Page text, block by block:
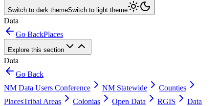
Switch to dark themeSwitch to light theme
Data
Go BackPlaces
Explore this section
Data
Go Back
NM Data Users Conference
NM Statewide
Counties
PlacesTribal Areas Colonias Open Data RGIS
Data